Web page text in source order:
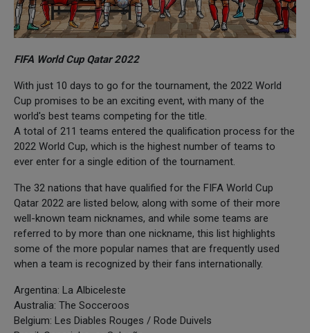
FIFA World Cup Qatar 2022
With just 10 days to go for the tournament, the 2022 World
Cup promises to be an exciting event, with many of the
world's best teams competing for the title.
A total of 211 teams entered the qualification process for the
2022 World Cup, which is the highest number of teams to
ever enter for a single edition of the tournament.
The 32 nations that have qualified for the FIFA World Cup
Qatar 2022 are listed below, along with some of their more
well-known team nicknames, and while some teams are
referred to by more than one nickname, this list highlights
some of the more popular names that are frequently used
when a team is recognized by their fans internationally.
Argentina: La Albiceleste
Australia: The Socceroos
Belgium: Les Diables Rouges / Rode Duivels